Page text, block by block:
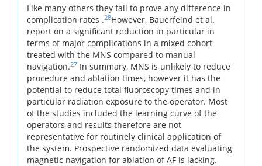
Like many others they fail to prove any difference in
complication rates .28However, Bauerfeind et al.
report on a significant reduction in particular in
terms of major complications in a mixed cohort
treated with the MNS compared to manual
navigation.27 In summary, MNS is unlikely to reduce
procedure and ablation times, however it has the
potential to reduce total fluoroscopy times and in
particular radiation exposure to the operator. Most
of the studies included the learning curve of the
operators and results therefore are not
representative for routinely clinical application of
the system. Prospective randomized data evaluating
magnetic navigation for ablation of AF is lacking.